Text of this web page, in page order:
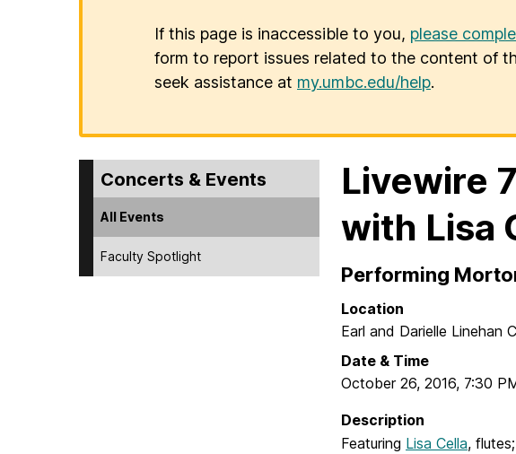
If this page is inaccessible to you, please
form to report issues related to the content of
seek assistance at my.umbc.edu/help.
Concerts & Events
All Events
Faculty Spotlight
Livewire
with Lisa
Performing
Location
Earl and Darielle Linehan
Date & Time
October 26, 2016, 7:30
Description
Featuring Lisa Cella, flutes;